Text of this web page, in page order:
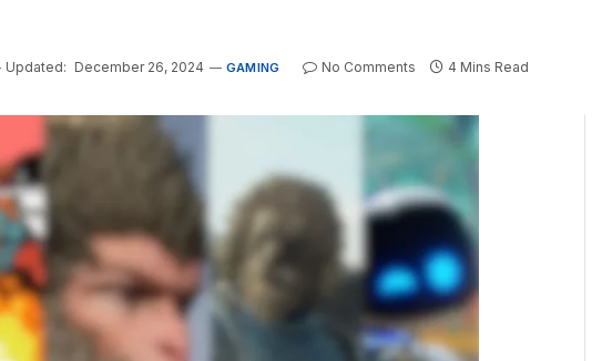
Updated: December 26, 2024 GAMING No Comments 4 Mins Read